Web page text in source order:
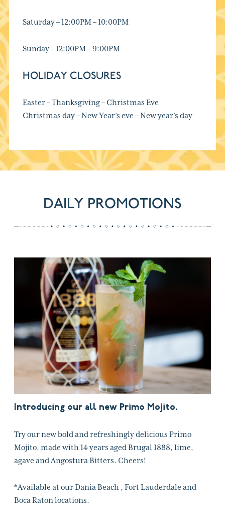
Saturday – 12:00PM – 10:00PM
Sunday – 12:00PM – 9:00PM
HOLIDAY CLOSURES
Easter – Thanksgiving – Christmas Eve
Christmas day – New Year’s eve – New year’s day
DAILY PROMOTIONS
Introducing our all new Primo Mojito.
Try our new bold and refreshingly delicious Primo
Mojito, made with 14 years aged Brugal 1888, lime,
agave and Angostura Bitters. Cheers!
*Available at our Dania Beach , Fort Lauderdale and
Boca Raton locations.